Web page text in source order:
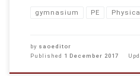
gymnasium PE
by saoeditor
Published 1 December 2017